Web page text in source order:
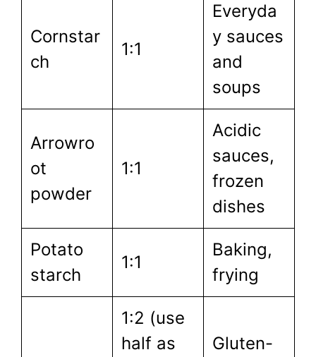
Cornstar
ch
1:1
Everyda
y sauces
and
soups
Arrowro
ot
powder
1:1
Acidic
sauces,
frozen
dishes
Potato
starch
1:1
Baking,
frying
1:2 (use
half as
Gluten-